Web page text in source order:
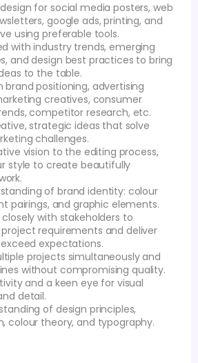
for social media posters, web
google ads, printing, and
using preferable tools.
with industry trends, emerging
and design best practices to bring
to the table.
brand positioning, advertising
creatives, consumer
competitor research, etc.
strategic ideas that solve
challenges.
vision to the editing process,
style to create beautifully
of brand identity: colour
pairings, and graphic elements.
with stakeholders to
requirements and deliver
expectations.
projects simultaneously and
without compromising quality.
and a keen eye for visual
detail.
of design principles,
colour theory, and typography.